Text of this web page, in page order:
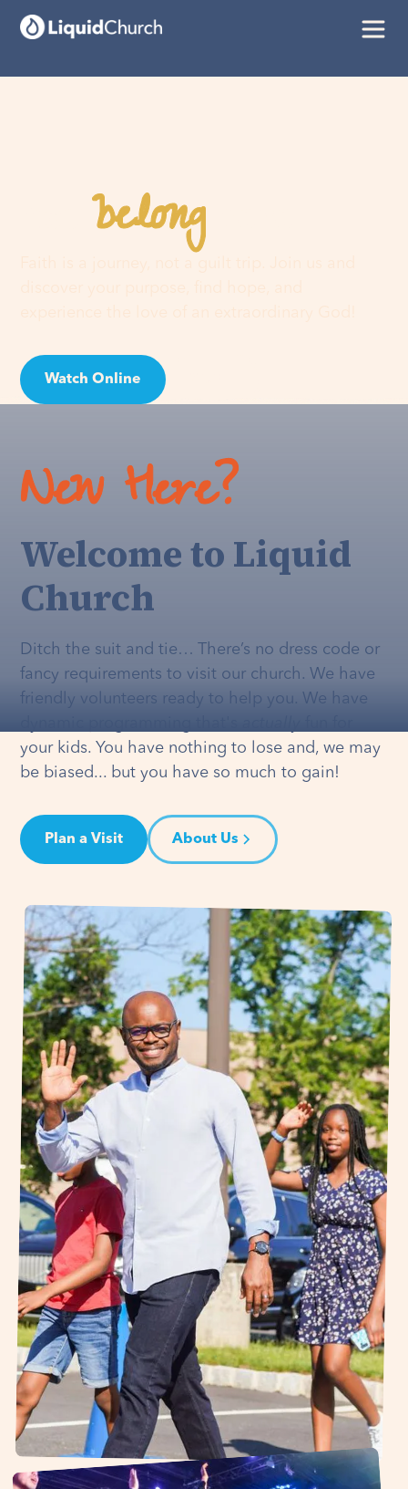
Youbelonghere
Watch Online
New Here?
Welcome to Liquid
Church
Ditch the suit and tie… There’s no dress code or
fancy requirements to visit our church. We have
friendly volunteers ready to help you. We have
your kids. You have nothing to lose and, we may
be biased... but you have so much to gain!
Plan a Visit About Us